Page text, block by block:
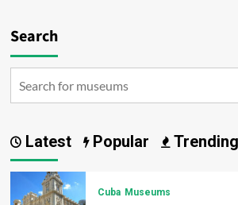
Search
Latest Popular Trending
Cuba Museums